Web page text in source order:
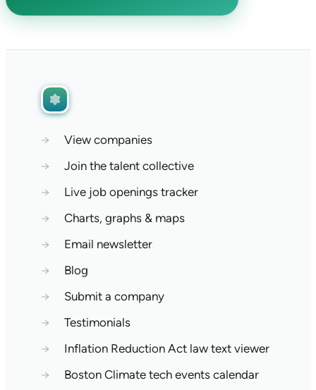
→
View companies
→
Join the talent collective
→
Live job openings tracker
→
Charts, graphs & maps
→
Email newsletter
→
Blog
→
Submit a company
→
Testimonials
→
Inflation Reduction Act law text viewer
→
Boston Climate tech events calendar